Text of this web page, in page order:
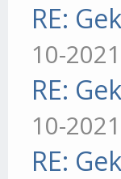
RE:
10-
RE:
10-
RE: